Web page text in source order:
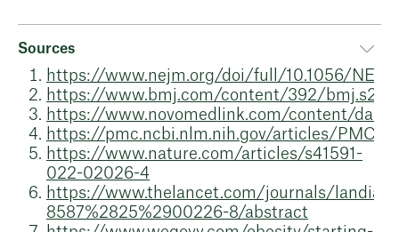
Sources
https://www.nejm.org/doi/full/10.1056/
https://www.bmj.com/content/392/bmj.s2
https://www.novomedlink.com/content/dam/
https://pmc.ncbi.nlm.nih.gov/articles/
https://www.nature.com/articles/s41591-
022-02026-4
https://www.thelancet.com/journals/landia/
8587%2825%2900226-8/abstract